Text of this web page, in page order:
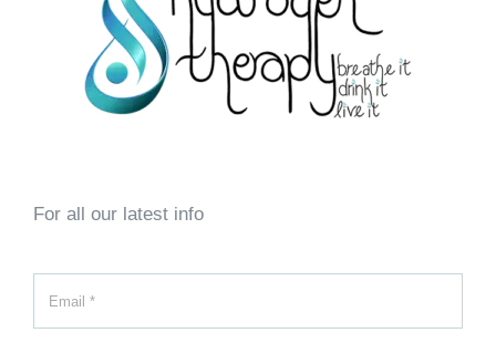
For all our latest info